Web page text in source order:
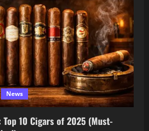
News
10 Cigars of 2025 (Must-